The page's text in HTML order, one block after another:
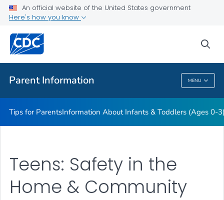
An official website of the United States government
Here's how you know
Parent Information MENU
Information About Young Children (Ages 4-11)
Information About Teens (Ages 12-19)
Essentials for Parenting
VIEW ALL
Parent Information
Tips for ParentsInformation About Infants & Toddlers (Ages 0-
Teens: Safety in the
Home & Community